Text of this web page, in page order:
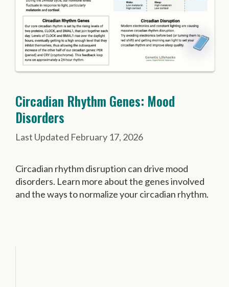
Circadian Rhythm Genes: Mood
Disorders
February 17, 2026
Circadian rhythm disruption can drive mood
disorders. Learn more about the genes involved
and the ways to normalize your circadian rhythm.